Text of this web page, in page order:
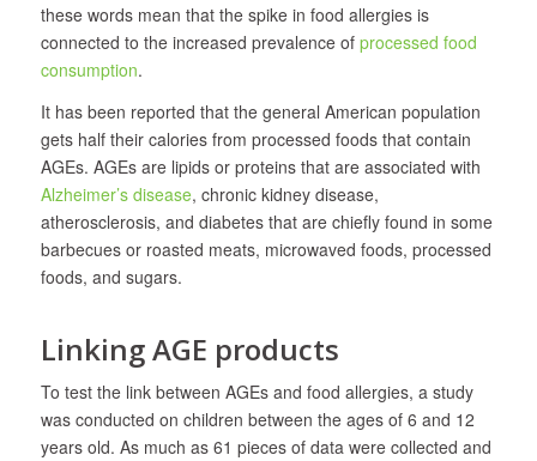
these words mean that the spike in food allergies is
connected to the increased prevalence of processed food
consumption.
It has been reported that the general American population
gets half their calories from processed foods that contain
AGEs. AGEs are lipids or proteins that are associated with
Alzheimer’s disease, chronic kidney disease,
atherosclerosis, and diabetes that are chiefly found in some
barbecues or roasted meats, microwaved foods, processed
foods, and sugars.
Linking AGE products
To test the link between AGEs and food allergies, a study
was conducted on children between the ages of 6 and 12
years old. As much as 61 pieces of data were collected and